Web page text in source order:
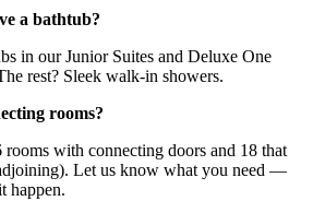
a bathtub?
in our Junior Suites and Deluxe One
rest? Sleek walk-in showers.
rooms?
rooms with connecting doors and 18 that
Let us know what you need —
happen.